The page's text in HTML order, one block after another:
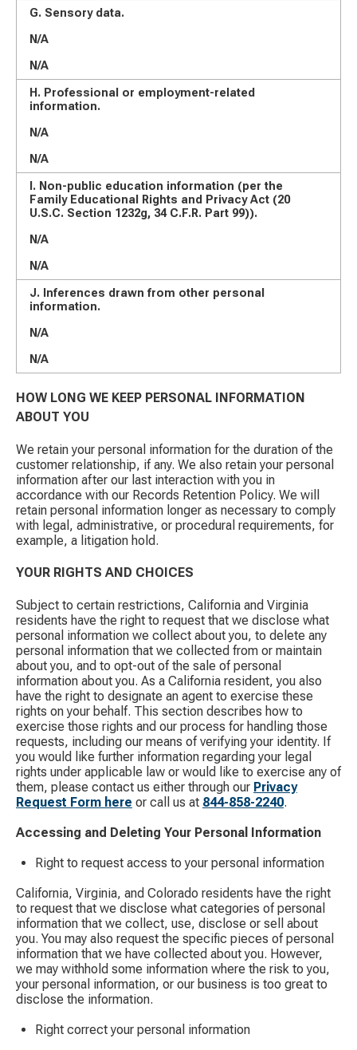
G. Sensory data.
N/A
N/A
H. Professional or employment-related
information.
N/A
N/A
I. Non-public education information (per the
Family Educational Rights and Privacy Act (20
U.S.C. Section 1232g, 34 C.F.R. Part 99)).
N/A
N/A
J. Inferences drawn from other personal
information.
N/A
N/A
HOW LONG WE KEEP PERSONAL INFORMATION
ABOUT YOU
We retain your personal information for the duration of the
customer relationship, if any. We also retain your personal
information after our last interaction with you in
accordance with our Records Retention Policy. We will
retain personal information longer as necessary to comply
with legal, administrative, or procedural requirements, for
example, a litigation hold.
YOUR RIGHTS AND CHOICES
Subject to certain restrictions, California and Virginia
residents have the right to request that we disclose what
personal information we collect about you, to delete any
personal information that we collected from or maintain
about you, and to opt-out of the sale of personal
information about you. As a California resident, you also
have the right to designate an agent to exercise these
rights on your behalf. This section describes how to
exercise those rights and our process for handling those
requests, including our means of verifying your identity. If
you would like further information regarding your legal
rights under applicable law or would like to exercise any of
them, please contact us either through our Privacy
Request Form here ​ or call us at 844-858-2240.
Accessing and Deleting Your Personal Information
Right to request access to your personal information
California, Virginia, and Colorado residents have the right
to request that we disclose what categories of personal
information that we collect, use, disclose or sell about
you. You may also request the specific pieces of personal
information that we have collected about you. However,
we may withhold some information where the risk to you,
your personal information, or our business is too great to
disclose the information.
Right correct your personal information